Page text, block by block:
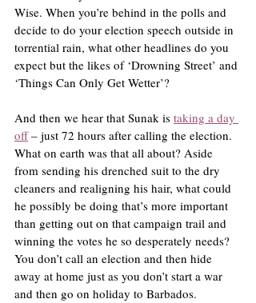
Wise. When you’re behind in the polls and
decide to do your election speech outside in
torrential rain, what other headlines do you
expect but the likes of ‘Drowning Street’ and
‘Things Can Only Get Wetter’?
And then we hear that Sunak is taking a day
off – just 72 hours after calling the election.
What on earth was that all about? Aside
from sending his drenched suit to the dry
cleaners and realigning his hair, what could
he possibly be doing that’s more important
than getting out on that campaign trail and
winning the votes he so desperately needs?
You don’t call an election and then hide
away at home just as you don’t start a war
and then go on holiday to Barbados.